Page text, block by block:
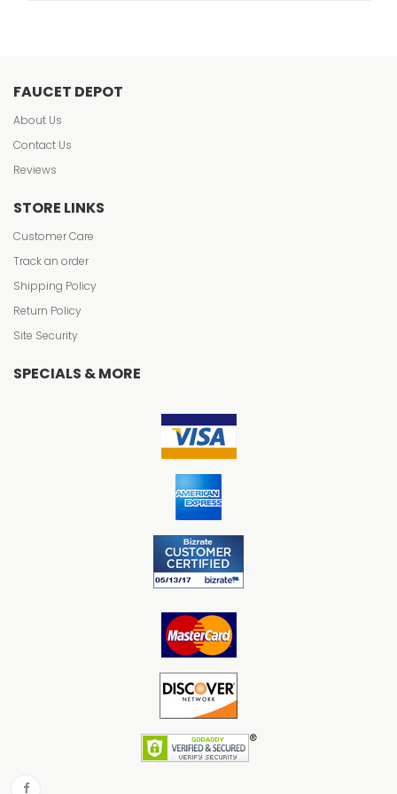
FAUCET DEPOT
About Us
Contact Us
Reviews
STORE LINKS
Customer Care
Track an order
Shipping Policy
Return Policy
Site Security
SPECIALS & MORE